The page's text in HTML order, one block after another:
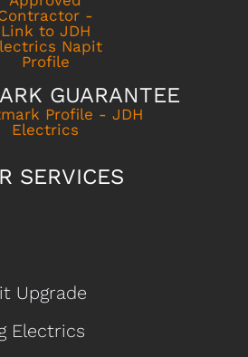
GUARANTEE
SERVICES
Upgrade
Electrics